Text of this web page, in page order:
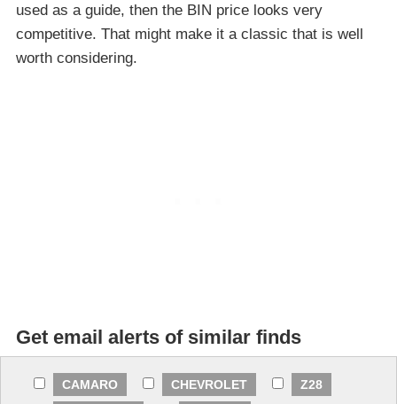
used as a guide, then the BIN price looks very
competitive. That might make it a classic that is well
worth considering.
Get email alerts of similar finds
CAMARO CHEVROLET
Z28